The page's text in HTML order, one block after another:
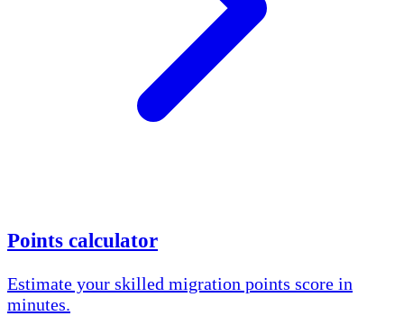
Points calculator
Estimate your skilled migration points score in
minutes.